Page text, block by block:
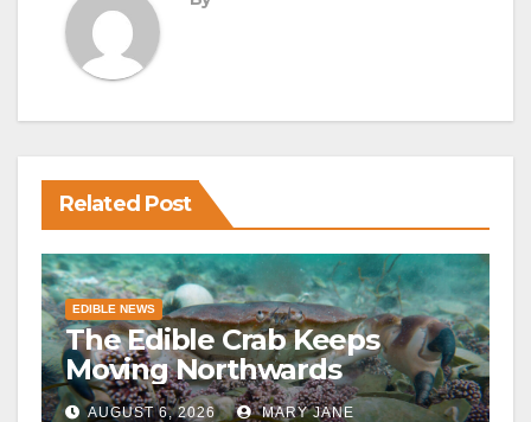
Related Post
EDIBLE NEWS
The Edible Crab Keeps
Moving Northwards
AUGUST 6, 2026 MARY JANE